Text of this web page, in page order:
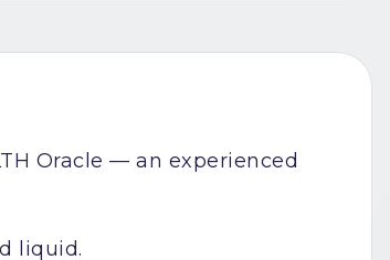
Oracle — an experienced
liquid.